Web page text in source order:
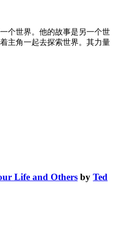
个世界。他的故事是另一个世
主角一起去探索世界。其力量
Life and Others by Ted